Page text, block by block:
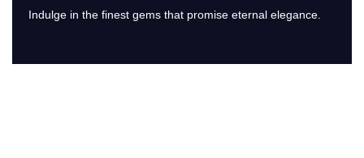
Indulge in the finest gems that promise eternal elegance.